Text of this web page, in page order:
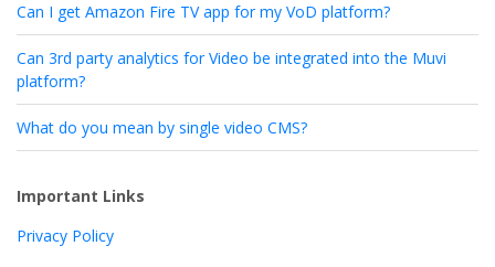
Can I get Amazon Fire TV app for my VoD platform?
Can 3rd party analytics for Video be integrated into the Muvi
platform?
What do you mean by single video CMS?
Important Links
Privacy Policy